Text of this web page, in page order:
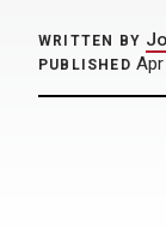
WRITTEN BY
PUBLISHED